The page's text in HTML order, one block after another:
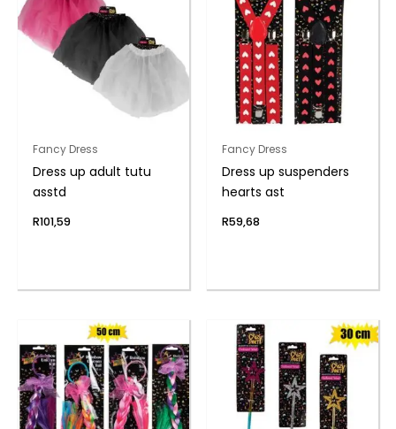
Fancy Dress
Dress up adult tutu
asstd
R101,59
Fancy Dress
Dress up suspenders
hearts ast
R59,68